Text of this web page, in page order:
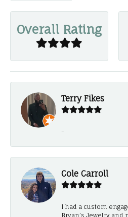
Overall Rating
Terry Fikes
-
Cole Carroll
I had a custom
Bryan’s Jewelry and